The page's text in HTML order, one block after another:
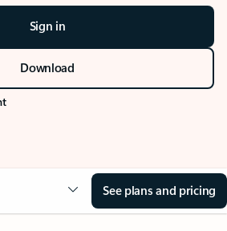
Sign in
Download
See plans and pricing